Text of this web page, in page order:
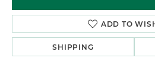
ADD TO
SHIPPING